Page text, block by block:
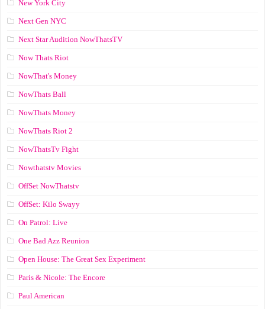
New York City
Next Gen NYC
Next Star Audition NowThatsTV
Now Thats Riot
NowThat's Money
NowThats Ball
NowThats Money
NowThats Riot 2
NowThatsTv Fight
Nowthatstv Movies
OffSet NowThatstv
OffSet: Kilo Swayy
On Patrol: Live
One Bad Azz Reunion
Open House: The Great Sex Experiment
Paris & Nicole: The Encore
Paul American